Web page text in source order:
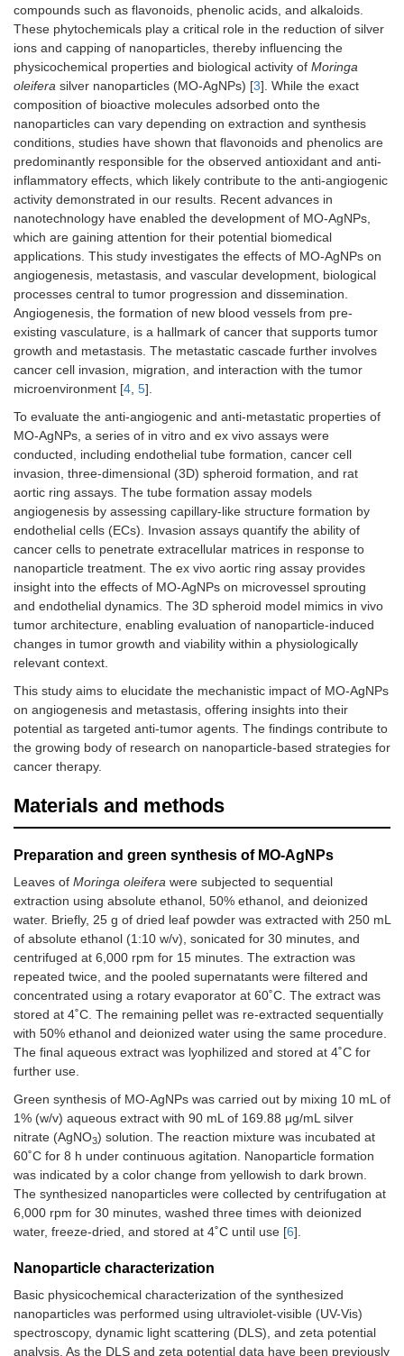
compounds such as flavonoids, phenolic acids, and alkaloids.
These phytochemicals play a critical role in the reduction of silver
ions and capping of nanoparticles, thereby influencing the
physicochemical properties and biological activity of Moringa
oleifera silver nanoparticles (MO-AgNPs) [3]. While the exact
composition of bioactive molecules adsorbed onto the
nanoparticles can vary depending on extraction and synthesis
conditions, studies have shown that flavonoids and phenolics are
predominantly responsible for the observed antioxidant and anti-
inflammatory effects, which likely contribute to the anti-angiogenic
activity demonstrated in our results. Recent advances in
nanotechnology have enabled the development of MO-AgNPs,
which are gaining attention for their potential biomedical
applications. This study investigates the effects of MO-AgNPs on
angiogenesis, metastasis, and vascular development, biological
processes central to tumor progression and dissemination.
Angiogenesis, the formation of new blood vessels from pre-
existing vasculature, is a hallmark of cancer that supports tumor
growth and metastasis. The metastatic cascade further involves
cancer cell invasion, migration, and interaction with the tumor
microenvironment [4, 5].
To evaluate the anti-angiogenic and anti-metastatic properties of
MO-AgNPs, a series of in vitro and ex vivo assays were
conducted, including endothelial tube formation, cancer cell
invasion, three-dimensional (3D) spheroid formation, and rat
aortic ring assays. The tube formation assay models
angiogenesis by assessing capillary-like structure formation by
endothelial cells (ECs). Invasion assays quantify the ability of
cancer cells to penetrate extracellular matrices in response to
nanoparticle treatment. The ex vivo aortic ring assay provides
insight into the effects of MO-AgNPs on microvessel sprouting
and endothelial dynamics. The 3D spheroid model mimics in vivo
tumor architecture, enabling evaluation of nanoparticle-induced
changes in tumor growth and viability within a physiologically
relevant context.
This study aims to elucidate the mechanistic impact of MO-AgNPs
on angiogenesis and metastasis, offering insights into their
potential as targeted anti-tumor agents. The findings contribute to
the growing body of research on nanoparticle-based strategies for
cancer therapy.
Materials and methods
Preparation and green synthesis of MO-AgNPs
Leaves of Moringa oleifera were subjected to sequential
extraction using absolute ethanol, 50% ethanol, and deionized
water. Briefly, 25 g of dried leaf powder was extracted with 250 mL
of absolute ethanol (1:10 w/v), sonicated for 30 minutes, and
centrifuged at 6,000 rpm for 15 minutes. The extraction was
repeated twice, and the pooled supernatants were filtered and
concentrated using a rotary evaporator at 60˚C. The extract was
stored at 4˚C. The remaining pellet was re-extracted sequentially
with 50% ethanol and deionized water using the same procedure.
The final aqueous extract was lyophilized and stored at 4˚C for
further use.
Green synthesis of MO-AgNPs was carried out by mixing 10 mL of
1% (w/v) aqueous extract with 90 mL of 169.88 μg/mL silver
nitrate (AgNO3) solution. The reaction mixture was incubated at
60˚C for 8 h under continuous agitation. Nanoparticle formation
was indicated by a color change from yellowish to dark brown.
The synthesized nanoparticles were collected by centrifugation at
6,000 rpm for 30 minutes, washed three times with deionized
water, freeze-dried, and stored at 4˚C until use [6].
Nanoparticle characterization
Basic physicochemical characterization of the synthesized
nanoparticles was performed using ultraviolet-visible (UV-Vis)
spectroscopy, dynamic light scattering (DLS), and zeta potential
analysis. As the DLS and zeta potential data have been previously